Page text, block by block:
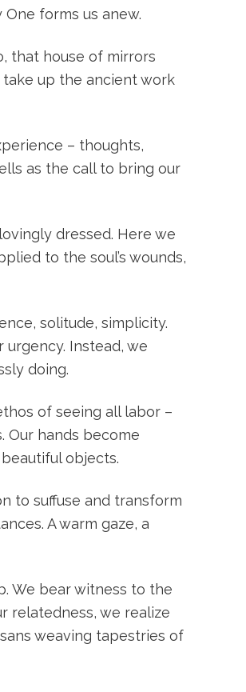
forms us anew.
that house of mirrors
up the ancient work
– thoughts,
as the call to bring our
dressed. Here we
to the soul’s wounds,
solitude, simplicity.
Instead, we
doing.
of seeing all labor –
Our hands become
objects.
to suffuse and transform
A warm gaze, a
We bear witness to the
relatedness, we realize
weaving tapestries of